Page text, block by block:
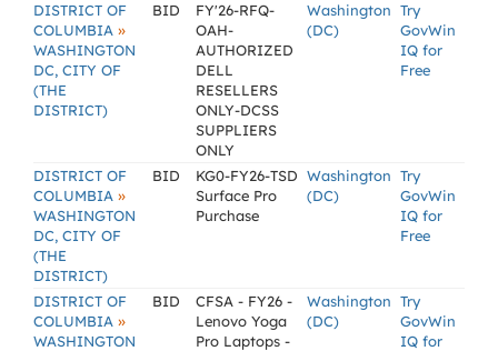
DISTRICT OF
COLUMBIA »
WASHINGTON
DC, CITY OF
(THE
DISTRICT)
BID
FY'26-RFQ-
OAH-
AUTHORIZED
DELL
RESELLERS
ONLY-DCSS
SUPPLIERS
ONLY
Washington
(DC)
Try
GovWin
IQ for
Free
DISTRICT OF
COLUMBIA »
WASHINGTON
DC, CITY OF
(THE
DISTRICT)
BID
KG0-FY26-TSD
Surface Pro
Purchase
Washington
(DC)
Try
GovWin
IQ for
Free
DISTRICT OF
COLUMBIA »
WASHINGTON
BID
CFSA - FY26 -
Lenovo Yoga
Pro Laptops -
Washington
(DC)
Try
GovWin
IQ for